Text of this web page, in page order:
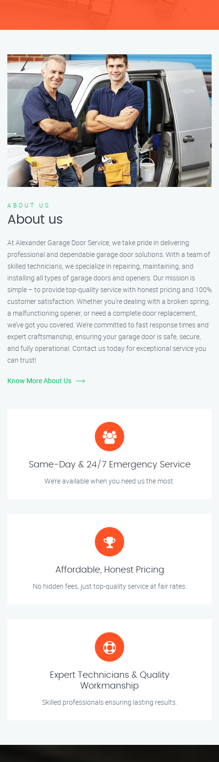
ABOUT US
About us
At Alexander Garage Door Service, we take pride in delivering
professional and dependable garage door solutions. With a team of
skilled technicians, we specialize in repairing, maintaining, and
installing all types of garage doors and openers. Our mission is
simple – to provide top-quality service with honest pricing and 100%
customer satisfaction. Whether you’re dealing with a broken spring,
a malfunctioning opener, or need a complete door replacement,
we’ve got you covered. We’re committed to fast response times and
expert craftsmanship, ensuring your garage door is safe, secure,
and fully operational. Contact us today for exceptional service you
can trust!
Know More About Us
Same-Day & 24/7 Emergency Service
We’re available when you need us the most.
Affordable, Honest Pricing
No hidden fees, just top-quality service at fair rates.
Expert Technicians & Quality
Workmanship
Skilled professionals ensuring lasting results.